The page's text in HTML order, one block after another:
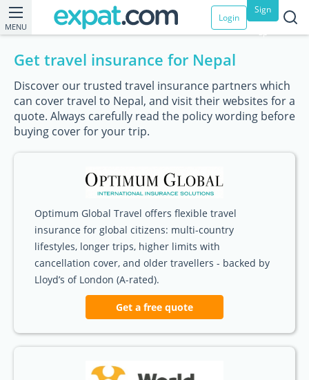
MENU
Login
Sign
up
Get travel insurance for Nepal
Discover our trusted travel insurance partners which
can cover travel to Nepal, and visit their websites for a
quote. Always carefully read the policy wording before
buying cover for your trip.
Optimum Global Travel offers flexible travel
insurance for global citizens: multi-country
lifestyles, longer trips, higher limits with
cancellation cover, and older travellers - backed by
Lloyd’s of London (A-rated).
Get a free quote